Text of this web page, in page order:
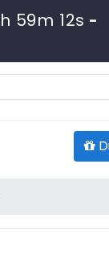
59m 12s -